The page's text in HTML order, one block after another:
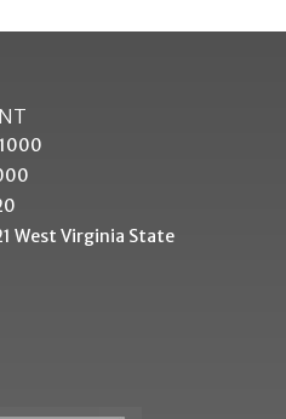
West Virginia State